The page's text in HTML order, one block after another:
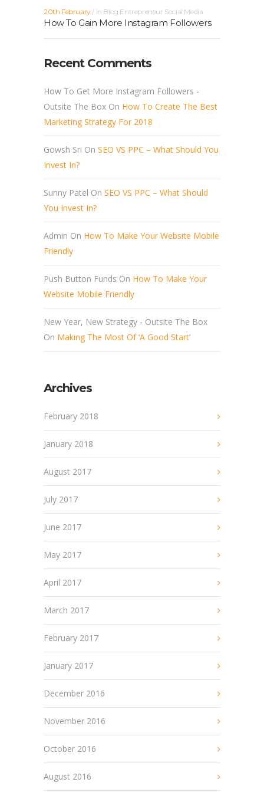
20th February In Blog Entrepreneur Social Media
How To Gain More Instagram Followers
Recent Comments
How To Get More Instagram Followers -
Outsite The Box On How To Create The Best
Marketing Strategy For 2018
Gowsh Sri On SEO VS PPC – What Should You
Invest In?
Sunny Patel On SEO VS PPC – What Should
You Invest In?
Admin On How To Make Your Website Mobile
Friendly
Push Button Funds On How To Make Your
Website Mobile Friendly
New Year, New Strategy - Outsite The Box
On Making The Most Of ‘A Good Start’
Archives
February 2018
January 2018
August 2017
July 2017
June 2017
May 2017
April 2017
March 2017
February 2017
January 2017
December 2016
November 2016
October 2016
August 2016